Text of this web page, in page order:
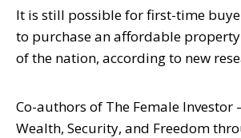
It is still possible for first-time
to purchase an affordable property
of the nation, according to new
Co-authors of The Female Investor
Wealth, Security, and Freedom